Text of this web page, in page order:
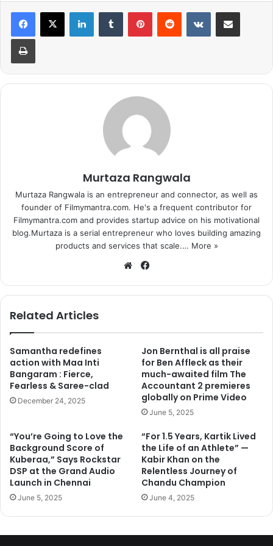
And she chose Sidharth. She just said as she wants to
make babies (start a civilization) with Sid. Alia selected
him over all the current hottest actors of Indian film
industry.
Earlier, she chose Sid and Katrina’s latest party song ‘Kala
Chashma’ when she was asked to pick her favorite track
that features Sidharth Malhotra at the press conference of
Murtaza Rangwala
Murtaza Rangwala is an entrepreneur and connector, as well as
founder of Filmymantra.com. He's a frequent contributor for
Filmymantra.com and provides startup advice on his motivational
blog.Murtaza is a serial entrepreneur who loves building amazing
products and services that scale.… More »
We
te
bo
Related Articles
Samantha redefines
action with Maa Inti
Bangaram : Fierce,
Fearless & Saree-clad
December 24, 2025
Jon Bernthal is all praise
for Ben Affleck as their
much-awaited film The
Accountant 2 premieres
globally on Prime Video
June 5, 2025
“You’re Going to Love the
Background Score of
Kuberaa,” Says Rockstar
DSP at the Grand Audio
Launch in Chennai
June 5, 2025
“For 1.5 Years, Kartik Lived
the Life of an Athlete” —
Kabir Khan on the
Relentless Journey of
Chandu Champion
June 4, 2025